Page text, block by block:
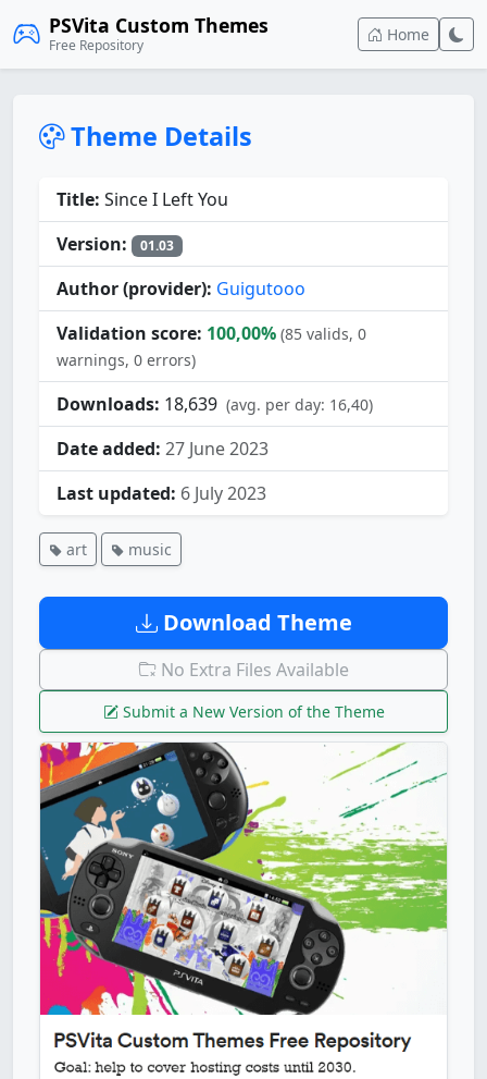
PSVita Custom Themes
Free Repository
Home
Theme Details
Title: Since I Left You
Version:
01.03
Author (provider): Guigutooo
Validation score: 100,00% (85 valids, 0
warnings, 0 errors)
Downloads: 18,639 (avg. per day: 16,40)
Date added: 27 June 2023
Last updated: 6 July 2023
art music
Download Theme
No Extra Files Available
Submit a New Version of the Theme